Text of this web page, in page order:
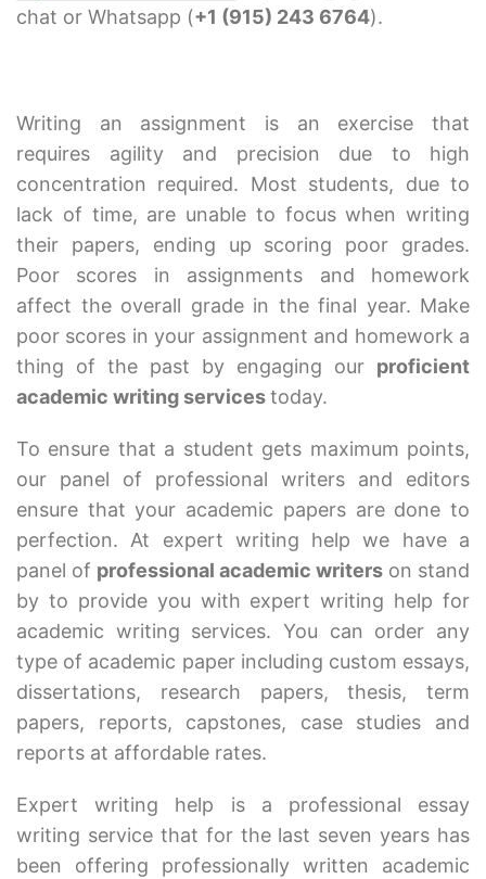
chat or Whatsapp (+1 (915) 243 6764).
Writing an assignment is an exercise that
requires agility and precision due to high
concentration required. Most students, due to
lack of time, are unable to focus when writing
their papers, ending up scoring poor grades.
Poor scores in assignments and homework
affect the overall grade in the final year. Make
poor scores in your assignment and homework a
thing of the past by engaging our proficient
academic writing servicestoday.
To ensure that a student gets maximum points,
our panel of professional writers and editors
ensure that your academic papers are done to
perfection. At expert writing help we have a
panel of professional academic writers on stand
by to provide you with expert writing help for
academic writing services. You can order any
type of academic paper including custom essays,
dissertations, research papers, thesis, term
papers, reports, capstones, case studies and
reports at affordable rates.
Expert writing help is a professional essay
writing service that for the last seven years has
been offering professionally written academic